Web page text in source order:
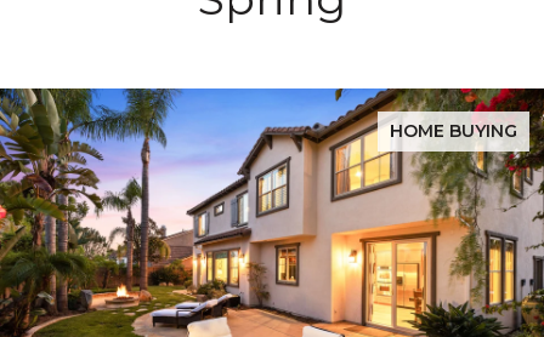
HOME BUYING